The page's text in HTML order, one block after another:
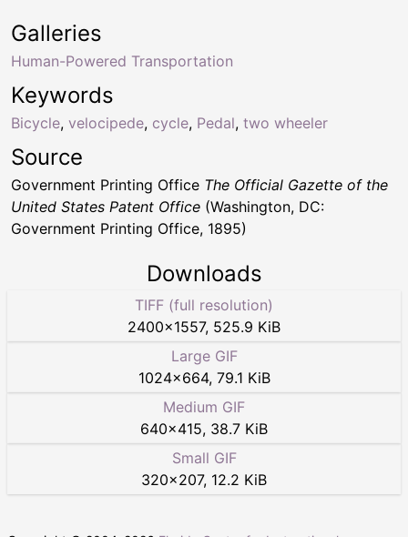
Keywords
Bicycle, velocipede, cycle, Pedal, two wheeler
Galleries
Human-Powered Transportation
Source
Government Printing Office The Official Gazette of the
United States Patent Office (Washington, DC:
Government Printing Office, 1895)
Downloads
TIFF (full resolution)
2400×1557, 525.9 KiB
Large GIF
1024×664, 79.1 KiB
Medium GIF
640×415, 38.7 KiB
Small GIF
320×207, 12.2 KiB